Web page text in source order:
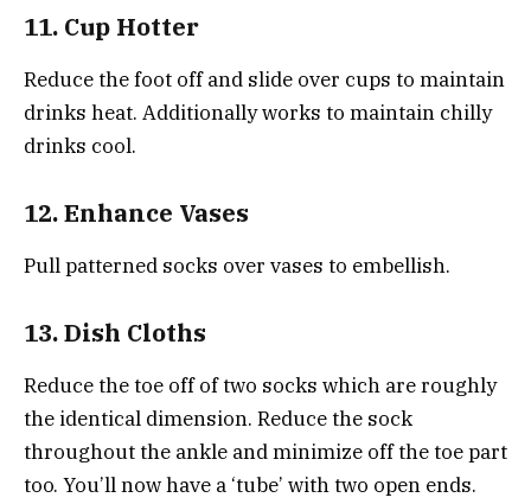
11. Cup Hotter
Reduce the foot off and slide over cups to maintain
drinks heat. Additionally works to maintain chilly
drinks cool.
12. Enhance Vases
Pull patterned socks over vases to embellish.
13. Dish Cloths
Reduce the toe off of two socks which are roughly
the identical dimension. Reduce the sock
throughout the ankle and minimize off the toe part
too. You’ll now have a ‘tube’ with two open ends.